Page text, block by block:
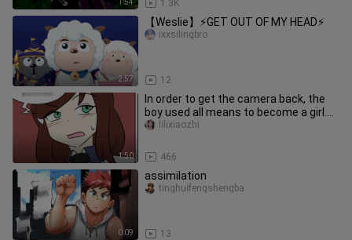
1:54 1.3K
2:57
【Weslie】⚡GET OUT OF MY HEAD⚡
12
ixxsilingbro
1:50
In order to get the camera back, the
boy used all means to become a girl.
Can you accept it? ?
466
lilixiaozhi
0:09
assimilation
13
tinghuifengshengba